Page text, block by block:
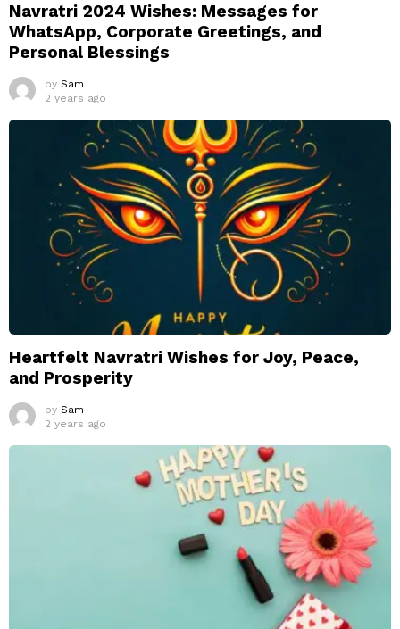
Navratri 2024 Wishes: Messages for
WhatsApp, Corporate Greetings, and
Personal Blessings
by Sam
2 years ago
Heartfelt Navratri Wishes for Joy, Peace,
and Prosperity
by Sam
2 years ago